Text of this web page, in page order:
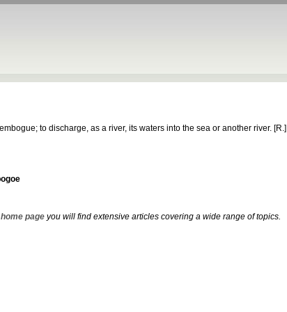
to discharge, as a river, its waters into the sea or another river. [R.]
home page you will find extensive articles covering a wide range of topics.